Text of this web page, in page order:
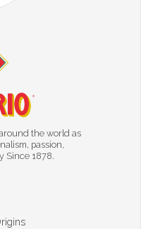
the world as
passion,
Since 1878.